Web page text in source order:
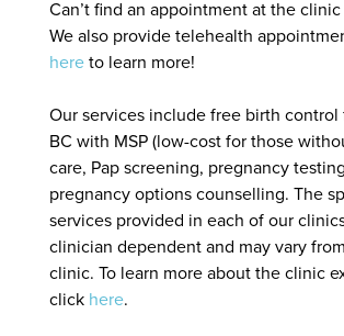
Can’t find an appointment at the
We also provide telehealth
here to learn more!
Our services include free birth
BC with MSP (low-cost for those
care, Pap screening, pregnancy
pregnancy options counselling. The
services provided in each of our
clinician dependent and may vary
clinic. To learn more about the clinic
click here.